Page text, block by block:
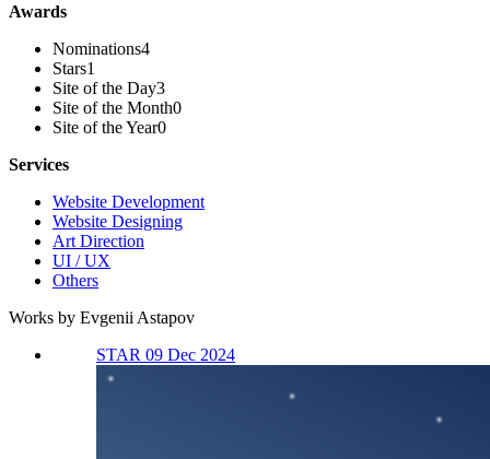
Awards
Nominations4
Stars1
Site of the Day3
Site of the Month0
Site of the Year0
Services
Website Development
Website Designing
Art Direction
UI / UX
Others
Works by Evgenii Astapov
STAR 09 Dec 2024